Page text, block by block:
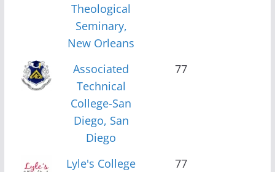
Theological
Seminary,
New Orleans
Associated
Technical
College-San
Diego, San
Diego
77
Lyle's College
77